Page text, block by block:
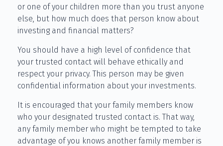
or one of your children more than you trust anyone
else, but how much does that person know about
investing and financial matters?
You should have a high level of confidence that
your trusted contact will behave ethically and
respect your privacy. This person may be given
confidential information about your investments.
It is encouraged that your family members know
who your designated trusted contact is. That way,
any family member who might be tempted to take
advantage of you knows another family member is